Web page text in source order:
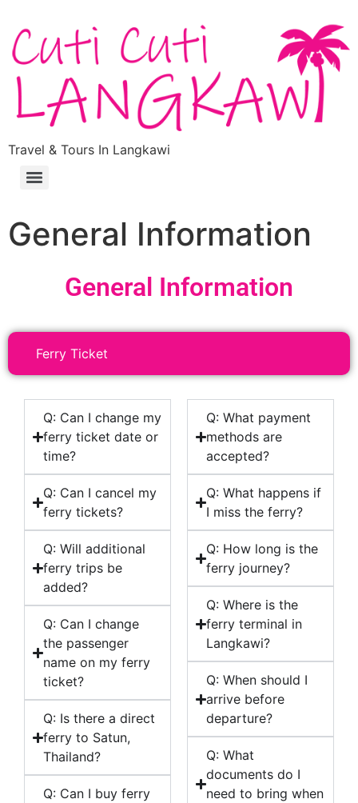
Travel & Tours In Langkawi
General Information
General Information
Ferry Ticket
Q: Can I change my
ferry ticket date or
time?
Q: Can I cancel my
ferry tickets?
Q: Will additional
ferry trips be
added?
Q: Can I change
the passenger
name on my ferry
ticket?
Q: Is there a direct
ferry to Satun,
Thailand?
Q: Can I buy ferry
Q: What payment
methods are
accepted?
Q: What happens if
I miss the ferry?
Q: How long is the
ferry journey?
Q: Where is the
ferry terminal in
Langkawi?
Q: When should I
arrive before
departure?
Q: What
documents do I
need to bring when